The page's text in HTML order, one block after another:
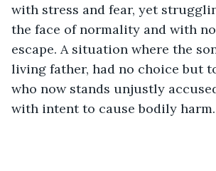
with stress and fear, yet
the face of normality and with
escape. A situation where the
living father, had no choice but
who now stands unjustly
with intent to cause bodily harm.